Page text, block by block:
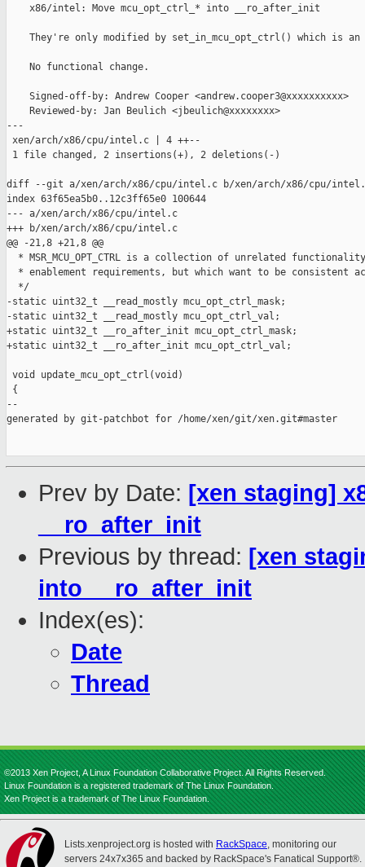
    x86/intel: Move mcu_opt_ctrl_* into __ro_after_init
They're only modified by set_in_mcu_opt_ctrl() which is an
    No functional change.
    Signed-off-by: Andrew Cooper <andrew.cooper3@xxxxxxxxxx>
    Reviewed-by: Jan Beulich <jbeulich@xxxxxxxx>
---
xen/arch/x86/cpu/intel.c | 4 ++--
1 file changed, 2 insertions(+), 2 deletions(-)
diff --git a/xen/arch/x86/cpu/intel.c b/xen/arch/x86/cpu/
index 63f65ea5b0..12c3ff65e0 100644
--- a/xen/arch/x86/cpu/intel.c
+++ b/xen/arch/x86/cpu/intel.c
@@ -21,8 +21,8 @@
* MSR_MCU_OPT_CTRL is a collection of unrelated
* enablement requirements, but which want to be consistent
  */
-static uint32_t __read_mostly mcu_opt_ctrl_mask;
-static uint32_t __read_mostly mcu_opt_ctrl_val;
+static uint32_t __ro_after_init mcu_opt_ctrl_mask;
+static uint32_t __ro_after_init mcu_opt_ctrl_val;
void update_mcu_opt_ctrl(void)
{
--
generated by git-patchbot for /home/xen/git/xen.git#master
Prev by Date: [xen staging]
__ro_after_init
Previous by thread: [xen
into __ro_after_init
Index(es):
Date
Thread
©2013 Xen Project, A Linux Foundation Collaborative Project. All Rights Reserved.
Linux Foundation is a registered trademark of The Linux Foundation.
Xen Project is a trademark of The Linux Foundation.
Lists.xenproject.org is hosted with RackSpace, monitoring our
servers 24x7x365 and backed by RackSpace's Fanatical Support®.